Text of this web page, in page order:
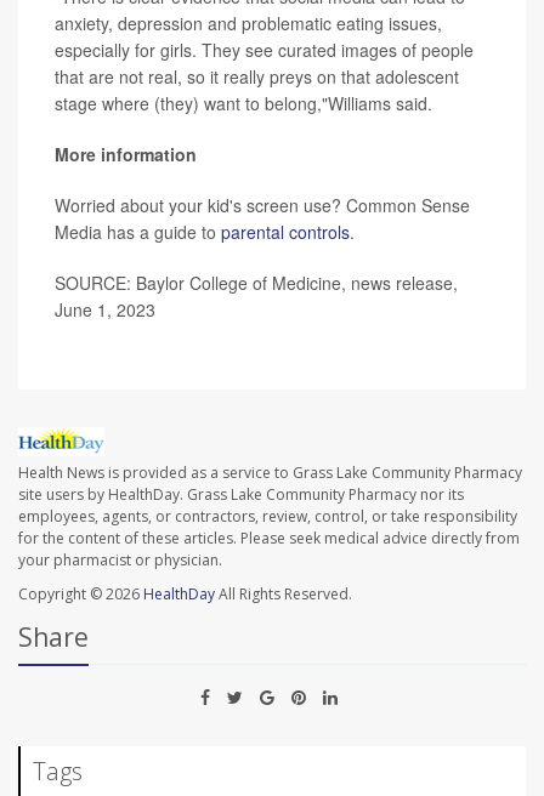
anxiety, depression and problematic eating issues,
especially for girls. They see curated images of people
that are not real, so it really preys on that adolescent
stage where (they) want to belong,"Williams said.
More information
Worried about your kid's screen use? Common Sense
Media has a guide to parental controls.
SOURCE: Baylor College of Medicine, news release,
June 1, 2023
Health News is provided as a service to Grass Lake Community Pharmacy
site users by HealthDay. Grass Lake Community Pharmacy nor its
employees, agents, or contractors, review, control, or take responsibility
for the content of these articles. Please seek medical advice directly from
your pharmacist or physician.
Copyright © 2026 HealthDayAll Rights Reserved.
Share
Tags